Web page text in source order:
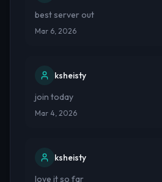
best server out
Mar 6, 2026
ksheisty
join today
Mar 4, 2026
ksheisty
love it so far